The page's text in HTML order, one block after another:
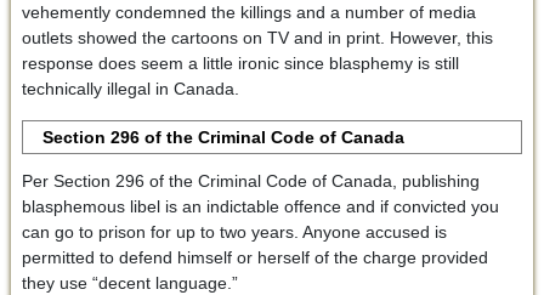
vehemently condemned the killings and a number of media
outlets showed the cartoons on TV and in print. However, this
response does seem a little ironic since blasphemy is still
technically illegal in Canada.
Section 296 of the Criminal Code of Canada
Per Section 296 of the Criminal Code of Canada, publishing
blasphemous libel is an indictable offence and if convicted you
can go to prison for up to two years. Anyone accused is
permitted to defend himself or herself of the charge provided
they use “decent language.”